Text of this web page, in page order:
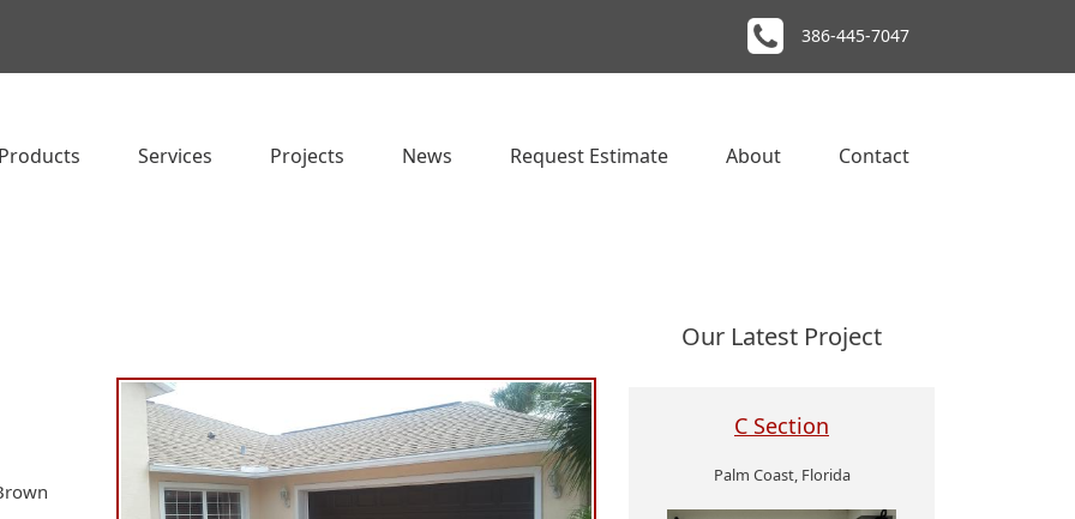
386-445-7047
Products Services Projects News Request Estimate About Contact
Our Latest Project
C Section
Palm Coast, Florida